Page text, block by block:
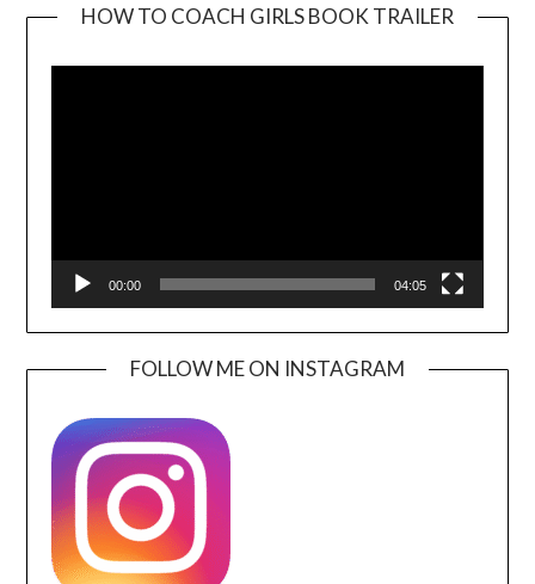
HOW TO COACH GIRLS BOOK TRAILER
00:00 04:05
FOLLOW ME ON INSTAGRAM